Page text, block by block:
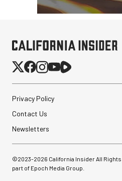
Privacy Policy
Contact Us
Newsletters
©2023-2026 California Insider All
part of Epoch Media Group.